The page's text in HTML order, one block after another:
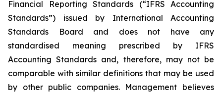
Financial Reporting Standards (“IFRS Accounting
Standards”) issued by International Accounting
Standards Board and does not have any
standardised meaning prescribed by IFRS
Accounting Standards and, therefore, may not be
comparable with similar definitions that may be used
by other public companies. Management believes